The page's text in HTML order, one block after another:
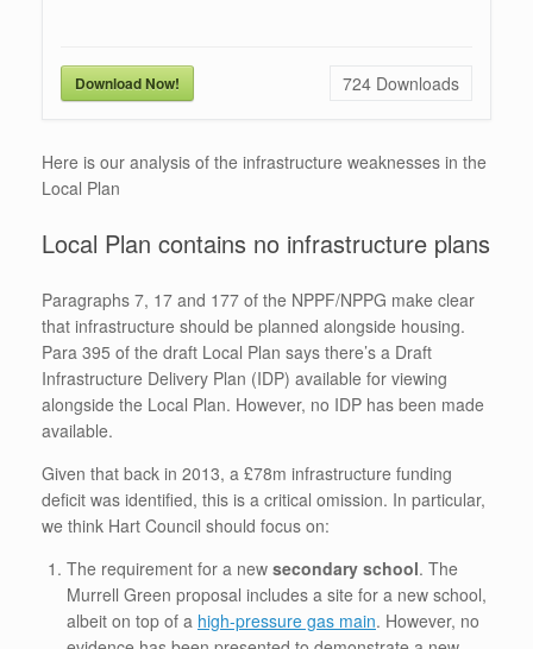
Download Now! 724 Downloads
Here is our analysis of the infrastructure weaknesses in the
Local Plan
Local Plan contains no infrastructure plans
Paragraphs 7, 17 and 177 of the NPPF/NPPG make clear
that infrastructure should be planned alongside housing.
Para 395 of the draft Local Plan says there’s a Draft
Infrastructure Delivery Plan (IDP) available for viewing
alongside the Local Plan. However, no IDP has been made
available.
Given that back in 2013, a £78m infrastructure funding
deficit was identified, this is a critical omission. In particular,
we think Hart Council should focus on:
The requirement for a new secondary school. The
Murrell Green proposal includes a site for a new school,
albeit on top of a high-pressure gas main. However, no